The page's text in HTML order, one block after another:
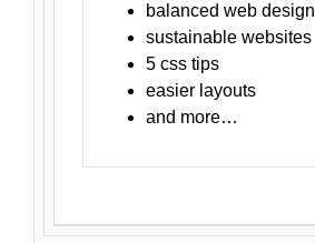
balanced web design
sustainable websites
5 css tips
easier layouts
and more…